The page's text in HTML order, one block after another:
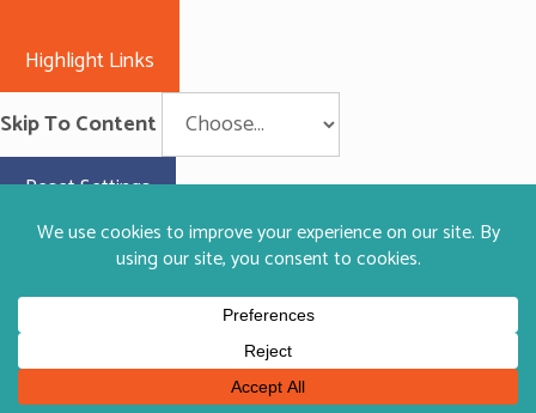
Highlight Links
Skip To Content
Reset Settings